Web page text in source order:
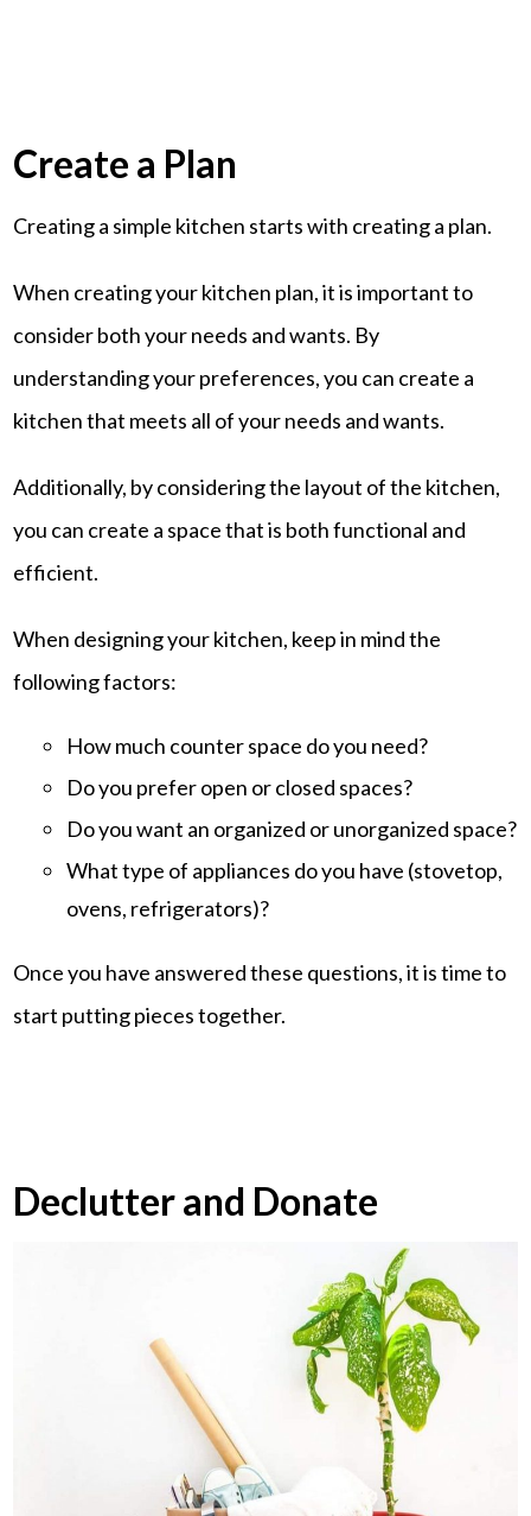
Create a Plan
Creating a simple kitchen starts with creating a plan.
When creating your kitchen plan, it is important to
consider both your needs and wants. By
understanding your preferences, you can create a
kitchen that meets all of your needs and wants.
Additionally, by considering the layout of the kitchen,
you can create a space that is both functional and
efficient.
When designing your kitchen, keep in mind the
following factors:
How much counter space do you need?
Do you prefer open or closed spaces?
Do you want an organized or unorganized space?
What type of appliances do you have (stovetop,
ovens, refrigerators)?
Once you have answered these questions, it is time to
start putting pieces together.
Declutter and Donate